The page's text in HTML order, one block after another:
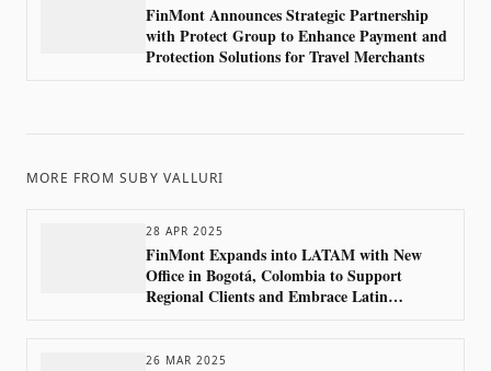
FinMont Announces Strategic Partnership
with Protect Group to Enhance Payment and
Protection Solutions for Travel Merchants
MORE FROM SUBY VALLURI
28 APR 2025
FinMont Expands into LATAM with New
Office in Bogotá, Colombia to Support
Regional Clients and Embrace Latin
26 MAR 2025